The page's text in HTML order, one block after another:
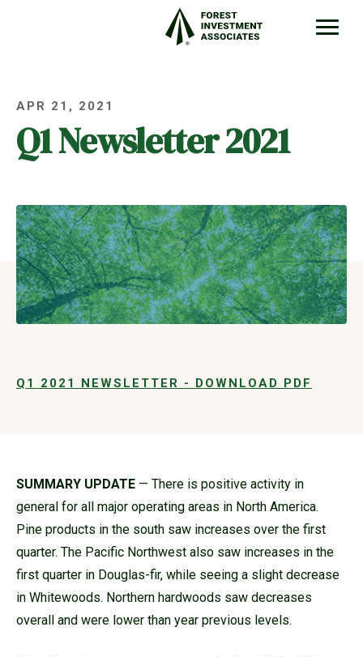
APR 21, 2021
Q1 Newsletter 2021
Q1 2021 NEWSLETTER - DOWNLOAD PDF
SUMMARY UPDATE — There is positive activity in
general for all major operating areas in North America.
Pine products in the south saw increases over the first
quarter. The Pacific Northwest also saw increases in the
first quarter in Douglas-fir, while seeing a slight decrease
in Whitewoods. Northern hardwoods saw decreases
overall and were lower than year previous levels.